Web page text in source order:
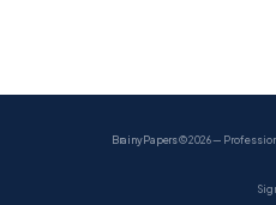
BrainyPapers© 2026 —